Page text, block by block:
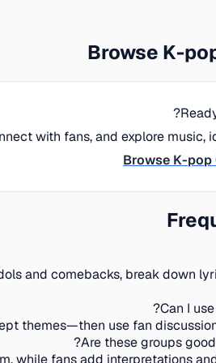
Browse K-
with fans, and explore music,
Browse K-pop
and comebacks, break down
Can I
themes—then use fan
Are these groups